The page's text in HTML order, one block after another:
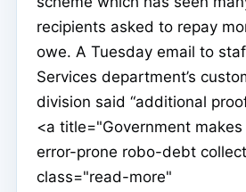
recipients asked to repay
owe. A Tuesday email to
Services department’s
division said “additional
<a title="Government
error-prone robo-debt
class="read-more"